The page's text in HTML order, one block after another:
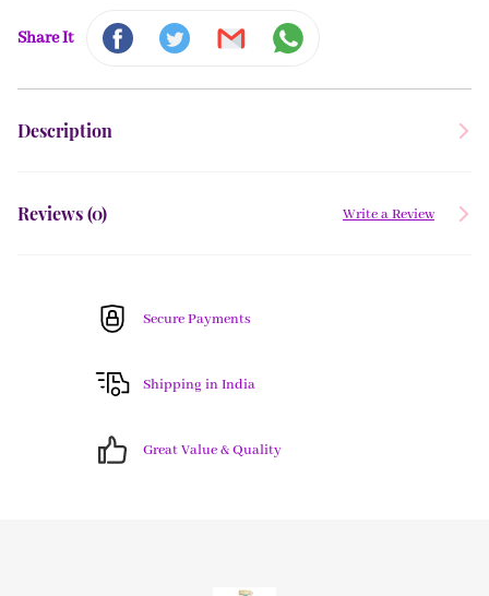
Share It
Description
Reviews (0) Write a Review
Secure Payments
Shipping in India
Great Value & Quality